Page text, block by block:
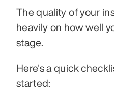
The quality of your
heavily on how well
stage.
Here's a quick
started: